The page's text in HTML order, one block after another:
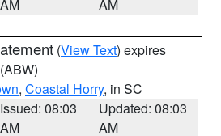
AM AM
(View Text) expires
(ABW)
, Coastal Horry, in SC
Issued: 08:03
AM
Updated: 08:03
AM